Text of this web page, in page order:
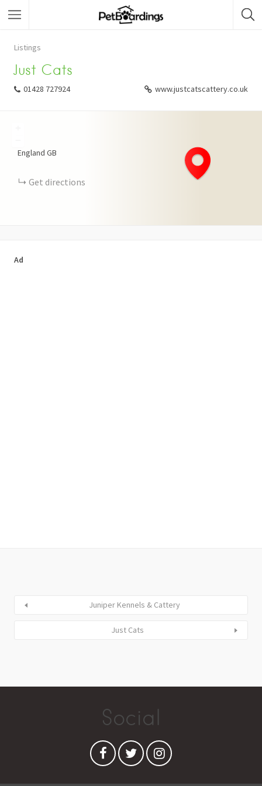
Listings
Just Cats
01428 727924 www.justcatscattery.co.uk
England GB
Get directions
Ad
Juniper Kennels & Cattery
Just Cats
Social